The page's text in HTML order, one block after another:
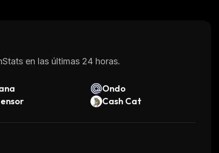
money across borders quickly and at
en las últimas 24 horas.
Ondo
Cash Cat